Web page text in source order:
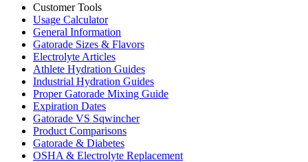
Customer Tools
Usage Calculator
General Information
Gatorade Sizes & Flavors
Electrolyte Articles
Athlete Hydration Guides
Industrial Hydration Guides
Proper Gatorade Mixing Guide
Expiration Dates
Gatorade VS Sqwincher
Product Comparisons
Gatorade & Diabetes
OSHA & Electrolyte Replacement